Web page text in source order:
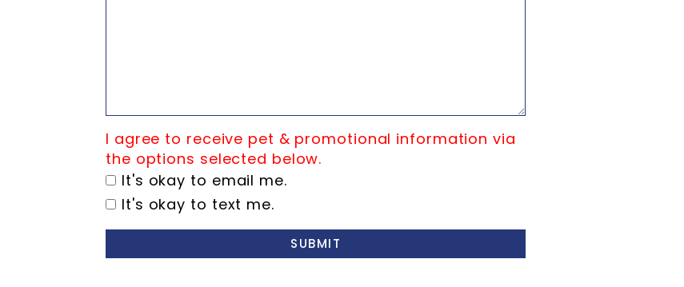
I agree to receive pet & promotional information via
the options selected below.
It's okay to email me.
It's okay to text me.
SUBMIT